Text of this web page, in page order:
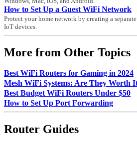
How to Set Up a Guest WiFi Network
Protect your home network by creating a
IoT devices.
More from Other Topics
Best WiFi Routers for Gaming in 2024
Mesh WiFi Systems: Are They Worth
Best Budget WiFi Routers Under $50
How to Set Up Port Forwarding
Router Guides